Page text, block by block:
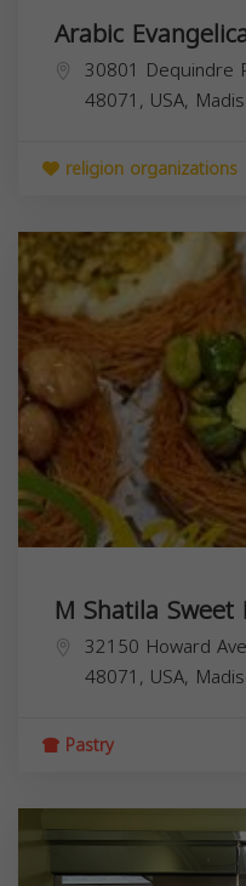
Arabic
30801 Dequindre
48071, USA,
religion organizations
M Shatila Sweet
32150 Howard
48071, USA,
Pastry